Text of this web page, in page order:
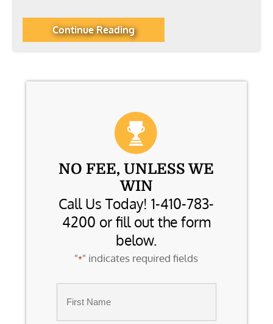
Continue Reading
NO FEE, UNLESS WE
WIN
Call Us Today! 1-410-783-
4200 or fill out the form
below.
"*" indicates required fields